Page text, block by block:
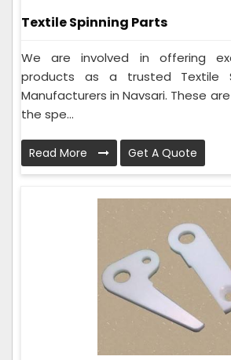
Textile Spinning Parts
We are involved in offering
products as a trusted Textile
Manufacturers in Navsari. These
the spe...
Read More Get A Quote